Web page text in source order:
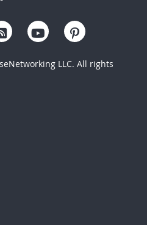
LLC. All rights